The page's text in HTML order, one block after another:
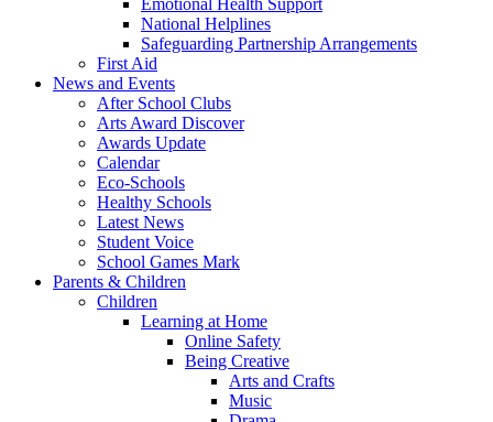
Emotional Health Support
National Helplines
Safeguarding Partnership Arrangements
First Aid
News and Events
After School Clubs
Arts Award Discover
Awards Update
Calendar
Eco-Schools
Healthy Schools
Latest News
Student Voice
School Games Mark
Parents & Children
Children
Learning at Home
Online Safety
Being Creative
Arts and Crafts
Music